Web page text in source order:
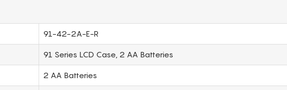
91-42-2A-E-R
91 Series LCD Case, 2 AA Batteries
2 AA Batteries